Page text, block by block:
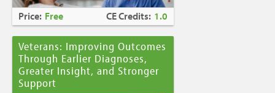
Price: Free CE Credits: 1.0
Veterans: Improving Outcomes
Through Earlier Diagnoses,
Greater Insight, and Stronger
Support